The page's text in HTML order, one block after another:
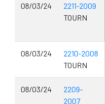
08/03/24
2211-2009
TOURN
08/03/24
2210-2008
TOURN
08/03/24
2209-
2007